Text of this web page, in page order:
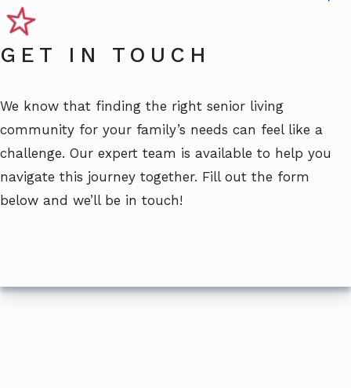
GET IN TOUCH
We know that finding the right senior living
community for your family’s needs can feel like a
challenge. Our expert team is available to help you
navigate this journey together. Fill out the form
below and we’ll be in touch!